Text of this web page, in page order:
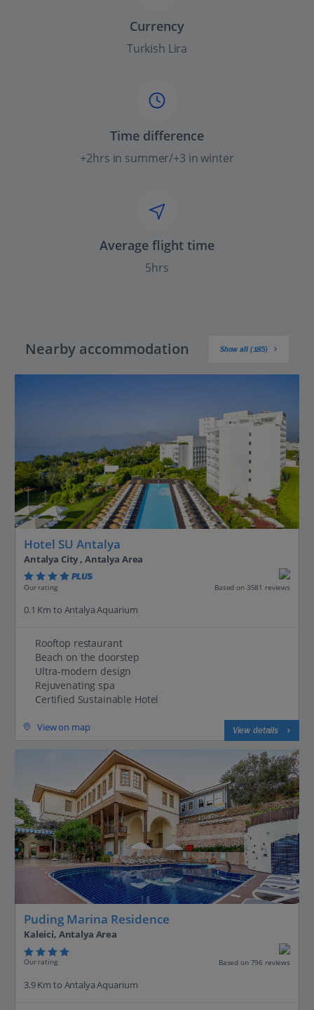
Currency
Turkish Lira
Time difference
+2hrs in summer/+3 in winter
Average flight time
5hrs
Nearby accommodation Show all (185)
Hotel SU Antalya
Antalya City , Antalya Area
PLUS
Our rating Based on 3581 reviews
0.1 Km to Antalya Aquarium
Rooftop restaurant
Beach on the doorstep
Ultra-modern design
Rejuvenating spa
Certified Sustainable Hotel
View on map View details
Puding Marina Residence
Kaleici, Antalya Area
Our rating Based on 796 reviews
3.9 Km to Antalya Aquarium